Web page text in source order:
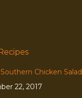
Chicken Salad
22, 2017